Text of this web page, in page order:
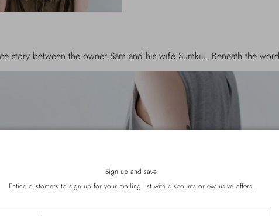
Sam and his wife Sumkiu. Beneath the word MENU, "Being
Sign up and save
Entice customers to sign up for your mailing list with discounts or exclusive offers.